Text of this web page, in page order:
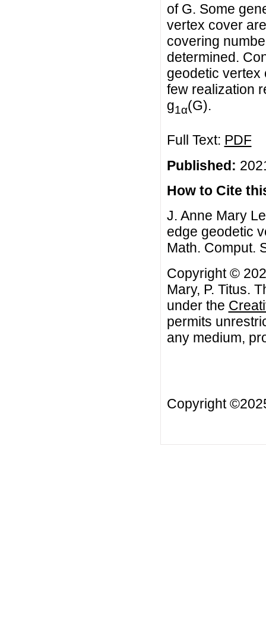
of G. Some
vertex cover
covering
determined.
geodetic vertex
few realization
g1α(G).
Full Text: PDF
Published:
How to Cite
J. Anne Mary
edge geodetic
Math. Comput.
Copyright ©
Mary, P. Titus.
under the
permits
any medium,
Copyright